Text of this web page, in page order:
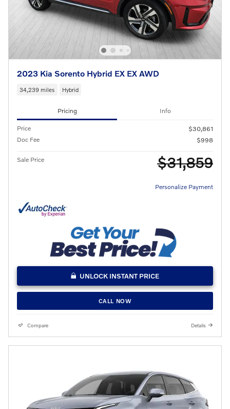
2023 Kia Sorento Hybrid EX EX AWD
34,239 miles Hybrid
Pricing Info
Price
$30,861
Doc Fee
$998
Sale Price $31,859
Personalize Payment
UNLOCK INSTANT PRICE
CALL NOW
Compare Details